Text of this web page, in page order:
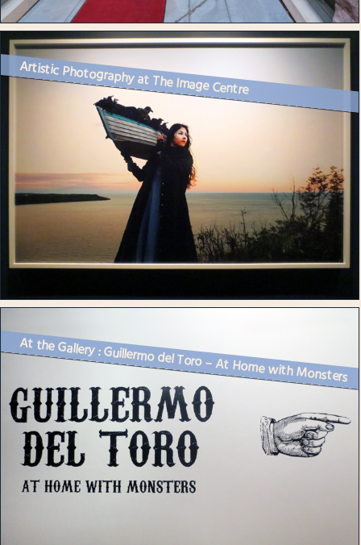
Artistic Photography at The Image Centre
At the Gallery : Guillermo del Toro – At Home with Monsters